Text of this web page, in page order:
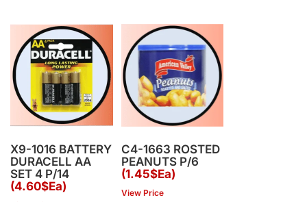
X9-1016 BATTERY
DURACELL AA
SET 4 P/14
(4.60$Ea)
C4-1663 ROSTED
PEANUTS P/6
(1.45$Ea)
View Price